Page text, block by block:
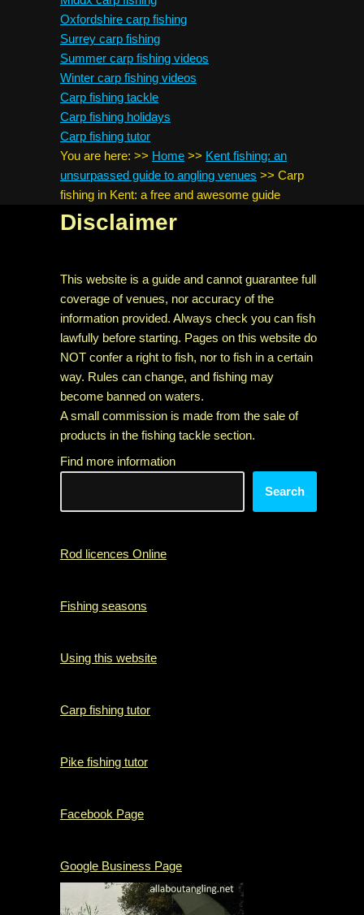
Oxfordshire carp fishing
Surrey carp fishing
Summer carp fishing videos
Winter carp fishing videos
Carp fishing tackle
Carp fishing holidays
Carp fishing tutor
You are here: >> Home >> Kent fishing: an
unsurpassed guide to angling venues >> Carp
fishing in Kent: a free and awesome guide
Disclaimer
This website is a guide and cannot guarantee full
coverage of venues, nor accuracy of the
information provided. Always check you can fish
lawfully before starting. Pages on this website do
NOT confer a right to fish, nor to fish in a certain
way. Rules can change, and fishing may
become banned on waters.
A small commission is made from the sale of
products in the fishing tackle section.
Find more information
Search
Rod licences Online
Fishing seasons
Using this website
Carp fishing tutor
Pike fishing tutor
Facebook Page
Google Business Page